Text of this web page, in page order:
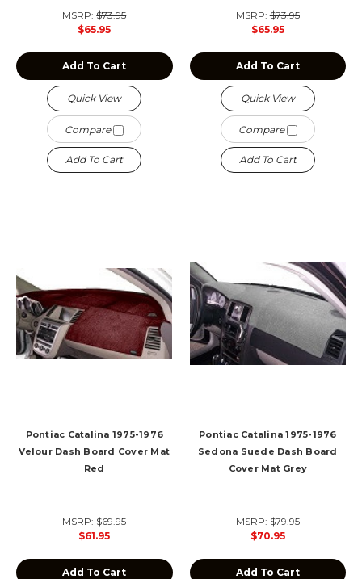
MSRP:$73.95
$65.95
Add To Cart
Quick View
Compare
Add To Cart
MSRP:$73.95
$65.95
Add To Cart
Quick View
Compare
Add To Cart
Pontiac Catalina 1975-1976
Velour Dash Board Cover Mat
Red
MSRP:$69.95
$61.95
Add To Cart
Pontiac Catalina 1975-1976
Sedona Suede Dash Board
Cover Mat Grey
MSRP:$79.95
$70.95
Add To Cart